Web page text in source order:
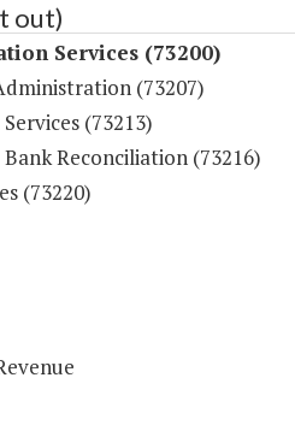
out)
Services (73200)
(73207)
(73213)
Reconciliation (73216)
(73220)